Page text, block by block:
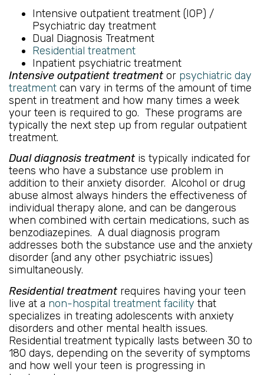
Intensive outpatient treatment (IOP) /
Psychiatric day treatment
Dual Diagnosis Treatment
Residential treatment
Inpatient psychiatric treatment
Intensive outpatient treatment or psychiatric day
treatment can vary in terms of the amount of time
spent in treatment and how many times a week
your teen is required to go. These programs are
typically the next step up from regular outpatient
treatment.
Dual diagnosis treatment is typically indicated for
teens who have a substance use problem in
addition to their anxiety disorder. Alcohol or drug
abuse almost always hinders the effectiveness of
individual therapy alone, and can be dangerous
when combined with certain medications, such as
benzodiazepines. A dual diagnosis program
addresses both the substance use and the anxiety
disorder (and any other psychiatric issues)
simultaneously.
Residential treatment requires having your teen
live at a non-hospital treatment facility that
specializes in treating adolescents with anxiety
disorders and other mental health issues.
Residential treatment typically lasts between 30 to
180 days, depending on the severity of symptoms
and how well your teen is progressing in